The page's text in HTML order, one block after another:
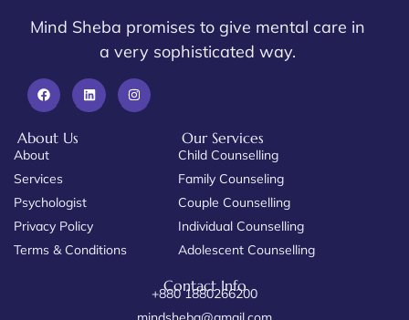
Mind Sheba promises to give mental care in
a very sophisticated way.
About Us
About
Services
Psychologist
Privacy Policy
Terms & Conditions
Our Services
Child Counselling
Family Counseling
Couple Counselling
Individual Counselling
Adolescent Counselling
Contact Info
+880 1880266200